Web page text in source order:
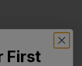
First